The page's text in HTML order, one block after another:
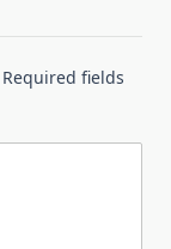
Required fields